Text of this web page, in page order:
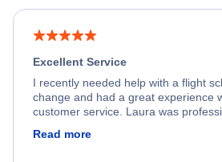
Excellent Service
I recently needed help with a flight
change and had a great experience
customer service. Laura was
process. She quickly found a solution
Read more